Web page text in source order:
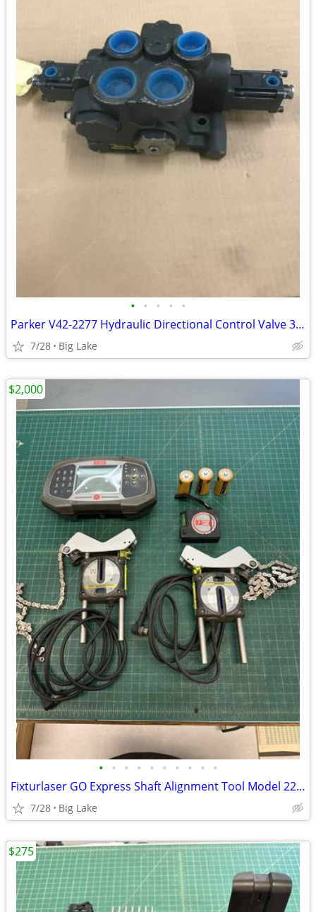
• • • • •
Parker V42-2277 Hydraulic Directional Control Valve 3500 PSI USA
7/28 Big Lake
• • • • • • • • • •
Fixturlaser GO Express Shaft Alignment Tool Model 22753 Serial 12771
7/28 Big Lake
$2,000
$275